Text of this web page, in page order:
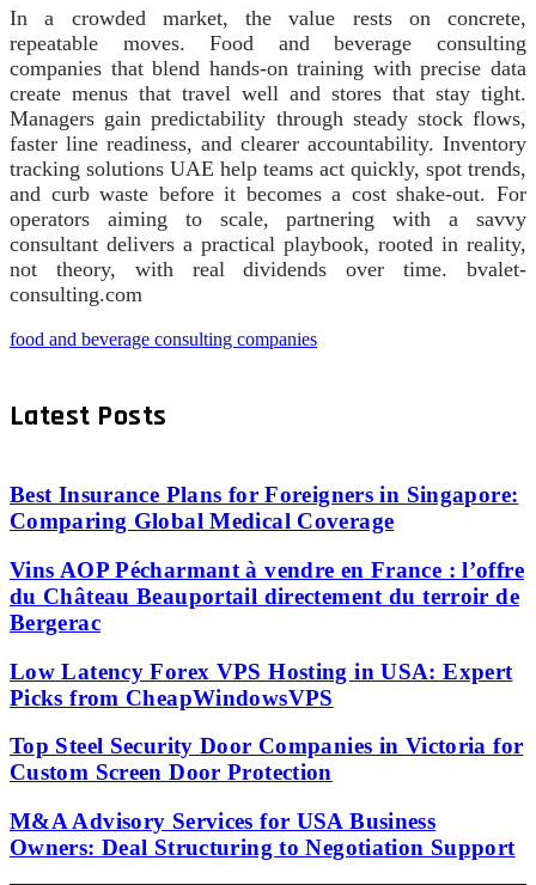
In a crowded market, the value rests on concrete,
repeatable moves. Food and beverage consulting
companies that blend hands‑on training with precise data
create menus that travel well and stores that stay tight.
Managers gain predictability through steady stock flows,
faster line readiness, and clearer accountability. Inventory
tracking solutions UAE help teams act quickly, spot trends,
and curb waste before it becomes a cost shake‑out. For
operators aiming to scale, partnering with a savvy
consultant delivers a practical playbook, rooted in reality,
not theory, with real dividends over time. bvalet-
consulting.com
food and beverage consulting companies
Latest Posts
Best Insurance Plans for Foreigners in Singapore:
Comparing Global Medical Coverage
Vins AOP Pécharmant à vendre en France : l’offre
du Château Beauportail directement du terroir de
Bergerac
Low Latency Forex VPS Hosting in USA: Expert
Picks from CheapWindowsVPS
Top Steel Security Door Companies in Victoria for
Custom Screen Door Protection
M&A Advisory Services for USA Business
Owners: Deal Structuring to Negotiation Support